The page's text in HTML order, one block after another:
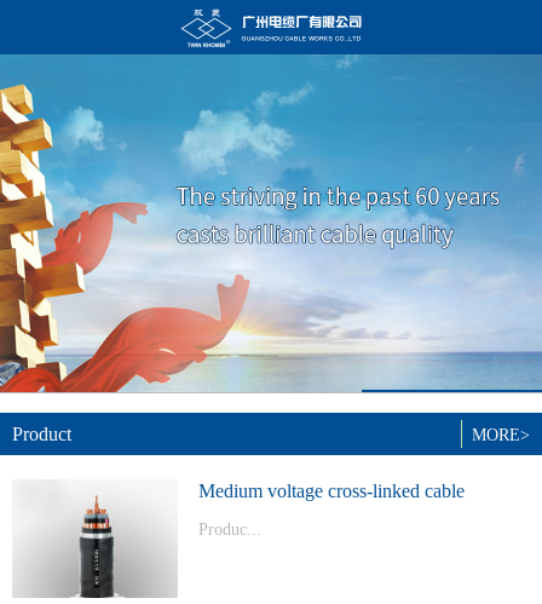
Product
Medium voltage cross-linked cable
Produc...
MORE>